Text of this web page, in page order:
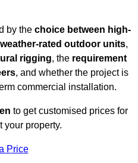
by the choice between high-
rated outdoor units,
rigging, the requirement
, and whether the project is
commercial installation.
to get customised prices for
your property.
Price